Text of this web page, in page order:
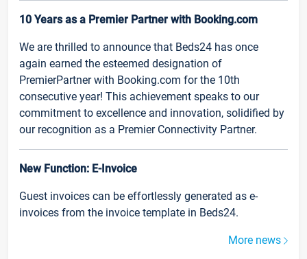
10 Years as a Premier Partner with Booking.com
We are thrilled to announce that Beds24 has once
again earned the esteemed designation of
PremierPartner with Booking.com for the 10th
consecutive year! This achievement speaks to our
commitment to excellence and innovation, solidified by
our recognition as a Premier Connectivity Partner.
New Function: E-Invoice
Guest invoices can be effortlessly generated as e-
invoices from the invoice template in Beds24.
More news